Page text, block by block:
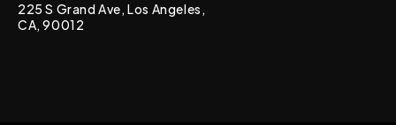
225 S Grand Ave, Los Angeles,
CA, 90012